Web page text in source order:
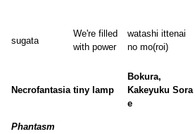
sugata
We're filled
with power
watashi ittenai
no mo(roi)
Necrofantasia tiny lamp
Bokura,
Kakeyuku Sora
e
Phantasm